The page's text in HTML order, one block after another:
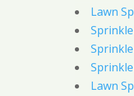
Lawn
Lawn